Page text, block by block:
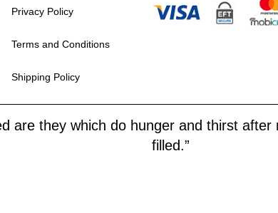
Privacy Policy
Terms and Conditions
Shipping Policy
are they which do hunger and thirst
filled.”